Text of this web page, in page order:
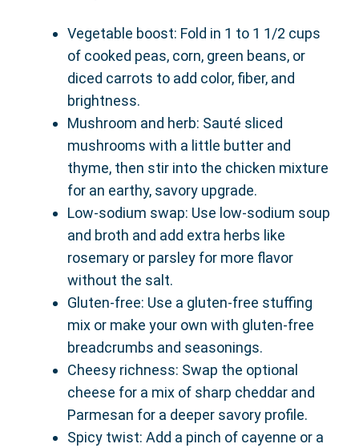
Vegetable boost: Fold in 1 to 1 1/2 cups
of cooked peas, corn, green beans, or
diced carrots to add color, fiber, and
brightness.
Mushroom and herb: Sauté sliced
mushrooms with a little butter and
thyme, then stir into the chicken mixture
for an earthy, savory upgrade.
Low-sodium swap: Use low-sodium soup
and broth and add extra herbs like
rosemary or parsley for more flavor
without the salt.
Gluten-free: Use a gluten-free stuffing
mix or make your own with gluten-free
breadcrumbs and seasonings.
Cheesy richness: Swap the optional
cheese for a mix of sharp cheddar and
Parmesan for a deeper savory profile.
Spicy twist: Add a pinch of cayenne or a